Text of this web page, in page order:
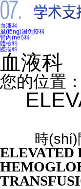
血液科
風(fēng)濕免疫科
腎內(nèi)科
體檢科
腫瘤科
血液科
您的位置：
時
ELEVATED